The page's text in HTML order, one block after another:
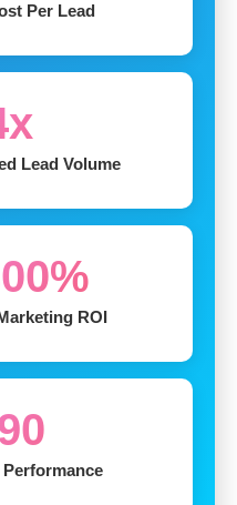
Per Lead
Lead Volume
ROI